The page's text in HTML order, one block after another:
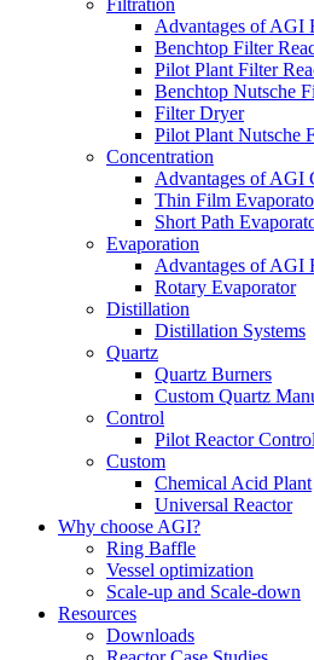
Filtration
Advantages of AGI
Benchtop Filter
Pilot Plant Filter
Benchtop Nutsche
Filter Dryer
Pilot Plant Nutsche
Concentration
Advantages of AGI
Thin Film
Short Path
Evaporation
Advantages of AGI
Rotary Evaporator
Distillation
Distillation Systems
Quartz
Quartz Burners
Custom Quartz
Control
Pilot Reactor
Custom
Chemical Acid Plant
Universal Reactor
Why choose AGI?
Ring Baffle
Vessel optimization
Scale-up and Scale-down
Resources
Downloads